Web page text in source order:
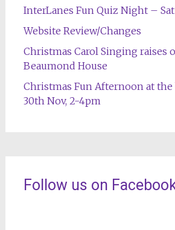
InterLanes Fun Quiz Night –
Website Review/Changes
Christmas Carol Singing raises
Beaumond House
Christmas Fun Afternoon at the
30th Nov, 2-4pm
Follow us on